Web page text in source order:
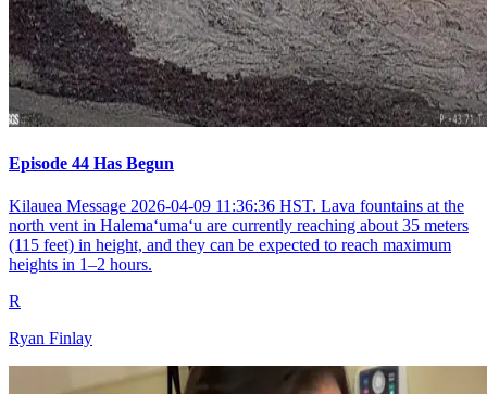
Episode 44 Has Begun
Kilauea Message 2026-04-09 11:36:36 HST. Lava fountains at the
north vent in Halemaʻumaʻu are currently reaching about 35 meters
(115 feet) in height, and they can be expected to reach maximum
heights in 1–2 hours.
R
Ryan Finlay